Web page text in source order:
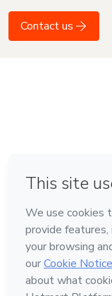
Contact us